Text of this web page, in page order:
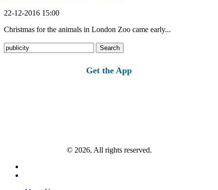
22-12-2016 15:00
Christmas for the animals in London Zoo came early...
Search
for:
Get the App
© 2026, All rights reserved.